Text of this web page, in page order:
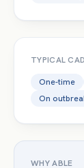
TYPICAL
One-time
On
WHY ABLE